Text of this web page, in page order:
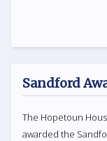
Sandford
The Hopetoun
awarded the